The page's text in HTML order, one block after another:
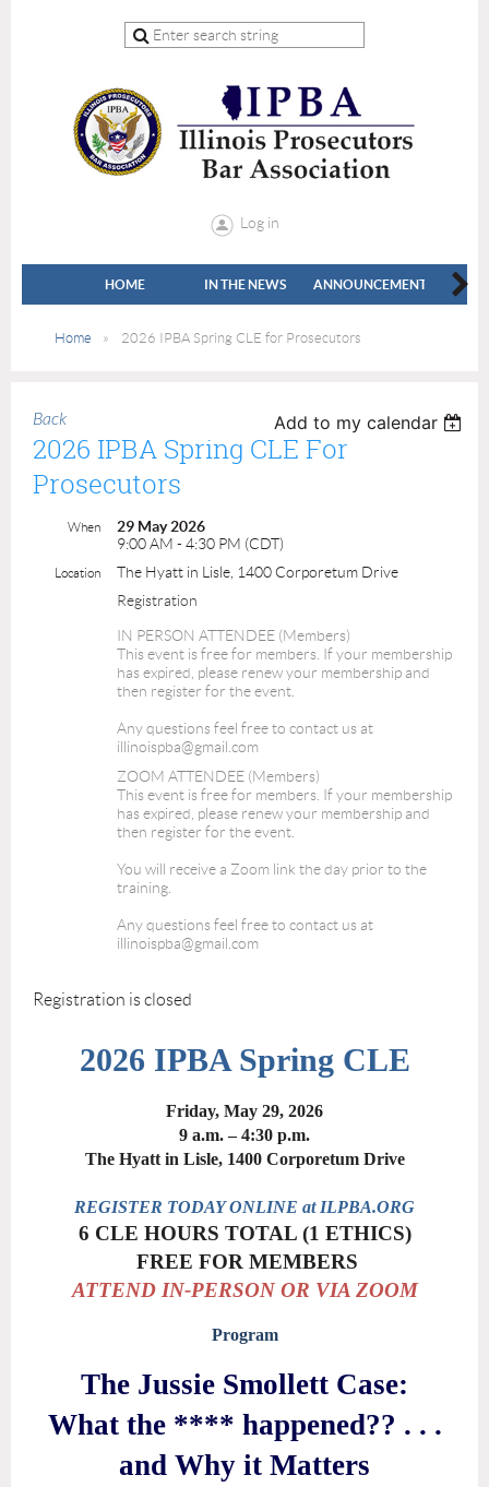
Log in
HOME IN THE NEWS ANNOUNCEMENTS
Home 2026 IPBA Spring CLE for Prosecutors
Back Add to my calendar
2026 IPBA Spring CLE For
Prosecutors
When
29 May 2026
9:00 AM - 4:30 PM (CDT)
Location
The Hyatt in Lisle, 1400 Corporetum Drive
Registration
IN PERSON ATTENDEE (Members)
This event is free for members. If your membership
has expired, please renew your membership and
then register for the event.
Any questions feel free to contact us at
illinoispba@gmail.com
ZOOM ATTENDEE (Members)
This event is free for members. If your membership
has expired, please renew your membership and
then register for the event.
You will receive a Zoom link the day prior to the
training.
Any questions feel free to contact us at
illinoispba@gmail.com
Registration is closed
2026 IPBA Spring CLE
Friday, May 29, 2026
9 a.m. – 4:30 p.m.
The Hyatt in Lisle, 1400 Corporetum Drive
REGISTER TODAY ONLINE at ILPBA.ORG
6 CLE HOURS TOTAL (1 ETHICS)
FREE FOR MEMBERS
ATTEND IN-PERSON OR VIA ZOOM
Program
The Jussie Smollett Case:
What the **** happened?? . . .
and Why it Matters